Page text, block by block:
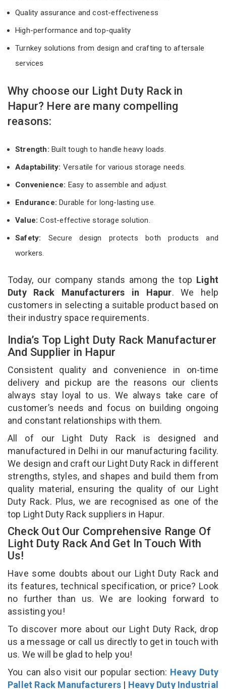
Quality assurance and cost-effectiveness
High-performance and top-quality
Turnkey solutions from design and crafting to aftersale
services
Why choose our Light Duty Rack in
Hapur? Here are many compelling
reasons:
Strength: Built tough to handle heavy loads.
Adaptability: Versatile for various storage needs.
Convenience: Easy to assemble and adjust.
Endurance: Durable for long-lasting use.
Value:Cost-effective storage solution.
Safety: Secure design protects both products and
workers.
Today, our company stands among the top Light
Duty Rack Manufacturers in Hapur. We help
customers in selecting a suitable product based on
their industry space requirements.
India’s Top Light Duty Rack Manufacturer
And Supplier in Hapur
Consistent quality and convenience in on-time
delivery and pickup are the reasons our clients
always stay loyal to us. We always take care of
customer’s needs and focus on building ongoing
and constant relationships with them.
All of our Light Duty Rack is designed and
manufactured in Delhi in our manufacturing facility.
We design and craft our Light Duty Rack in different
strengths, styles, and shapes and build them from
quality material, ensuring the quality of our Light
Duty Rack. Plus, we are recognised as one of the
top Light Duty Rack suppliers in Hapur.
Check Out Our Comprehensive Range Of
Light Duty Rack And Get In Touch With
Us!
Have some doubts about our Light Duty Rack and
its features, technical specification, or price? Look
no further than us. We are looking forward to
assisting you!
To discover more about our Light Duty Rack, drop
us a message or call us directly to get in touch with
us. We will be glad to help you!
You can also visit our popular section: Heavy Duty
Pallet Rack Manufacturers | Heavy Duty Industrial